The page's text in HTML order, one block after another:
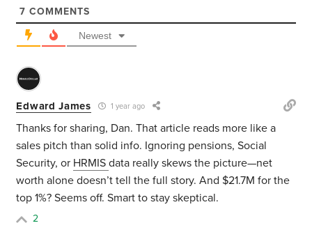
7 COMMENTS
Newest
Edward James 1 year ago
Thanks for sharing, Dan. That article reads more like a
sales pitch than solid info. Ignoring pensions, Social
Security, or HRMISdata really skews the picture—net
worth alone doesn’t tell the full story. And $21.7M for the
top 1%? Seems off. Smart to stay skeptical.
2